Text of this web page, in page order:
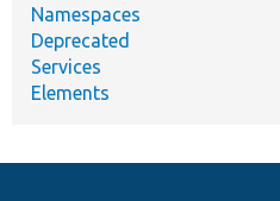
Namespaces
Deprecated
Services
Elements